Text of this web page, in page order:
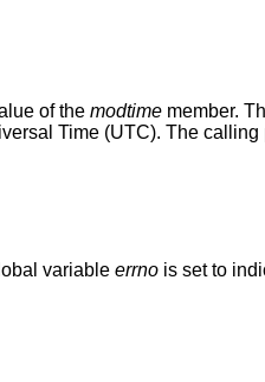
of the modtimemember.
Time (UTC). The calling
variable errnois set to